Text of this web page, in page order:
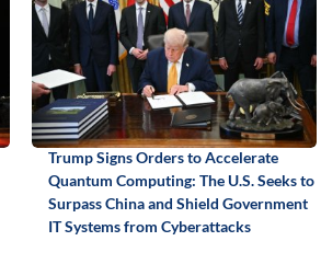
Trump Signs Orders to Accelerate
Quantum Computing: The U.S. Seeks to
Surpass China and Shield Government
IT Systems from Cyberattacks